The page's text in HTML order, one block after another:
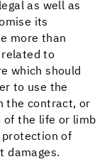
as well as
its
more than
related to
which should
to use the
the contract, or
of the life or limb
protection of
damages.